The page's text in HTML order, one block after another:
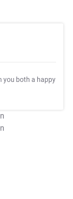
you both a happy